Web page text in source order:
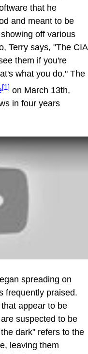
that he
and meant to be
off various
Terry says, "The CIA
them if you're
what you do." The
[1] on March 13th,
in four years
spreading on
frequently praised.
appear to be
suspected to be
dark" refers to the
leaving them